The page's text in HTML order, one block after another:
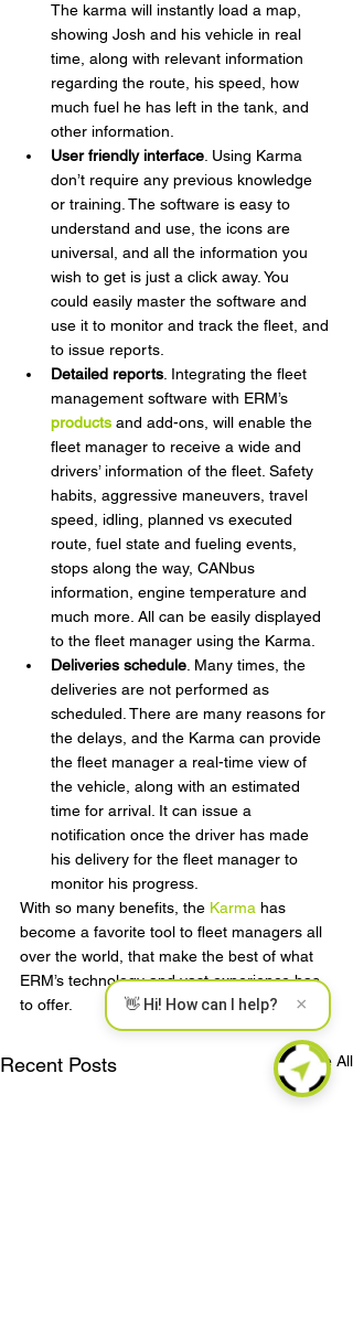
The karma will instantly load a map,
showing Josh and his vehicle in real
time, along with relevant information
regarding the route, his speed, how
much fuel he has left in the tank, and
other information.
User friendly interface . Using Karma
don’t require any previous knowledge
or training. The software is easy to
understand and use, the icons are
universal, and all the information you
wish to get is just a click away. You
could easily master the software and
use it to monitor and track the fleet, and
to issue reports.
Detailed reports . Integrating the fleet
management software with ERM’s
products and add-ons, will enable the
fleet manager to receive a wide and
drivers’ information of the fleet. Safety
habits, aggressive maneuvers, travel
speed, idling, planned vs executed
route, fuel state and fueling events,
stops along the way, CANbus
information, engine temperature and
much more. All can be easily displayed
to the fleet manager using the Karma.
Deliveries schedule . Many times, the
deliveries are not performed as
scheduled. There are many reasons for
the delays, and the Karma can provide
the fleet manager a real-time view of
the vehicle, along with an estimated
time for arrival. It can issue a
notification once the driver has made
his delivery for the fleet manager to
monitor his progress.
With so many benefits, the Karma has
become a favorite tool to fleet managers all
over the world, that make the best of what
ERM’s technology and vast experience has
to offer.
Recent Posts See All
👋 Hi! How can I help? ×